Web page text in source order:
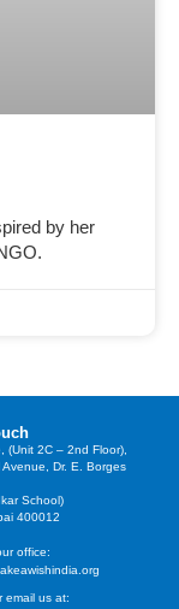
by her
(Unit 2C – 2nd Floor),
Dr. E. Borges
School)
400012
office:
email us at: